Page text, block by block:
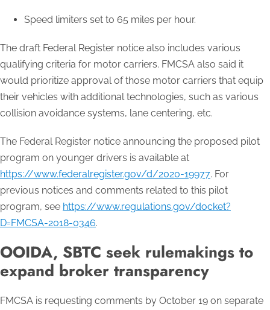
Speed limiters set to 65 miles per hour.
The draft Federal Register notice also includes various
qualifying criteria for motor carriers. FMCSA also said it
would prioritize approval of those motor carriers that equip
their vehicles with additional technologies, such as various
collision avoidance systems, lane centering, etc.
The Federal Register notice announcing the proposed pilot
program on younger drivers is available at
https://www.federalregister.gov/d/2020-19977. For
previous notices and comments related to this pilot
program, see https://www.regulations.gov/docket?
D=FMCSA-2018-0346.
OOIDA, SBTC seek rulemakings to
expand broker transparency
FMCSA is requesting comments by October 19 on separate